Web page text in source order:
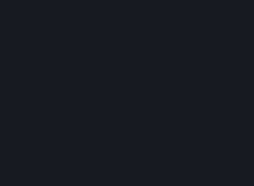
After the game is full, teams will
usually top versus bottom (TvB),
player list), or if there is no easy
pug/captains. In the later case,
ones) will be made captains, and
teams. The process on doing
though it can take a while, so just